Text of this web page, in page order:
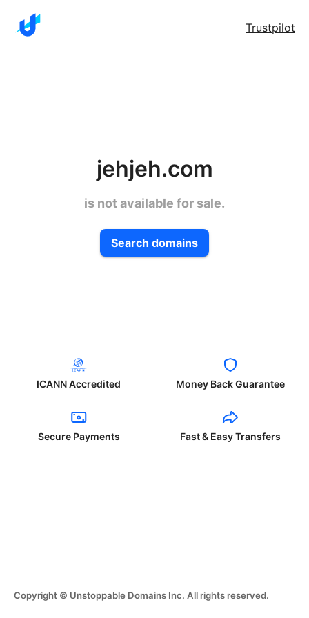
Trustpilot
jehjeh.com
is not available for sale.
Search domains
ICANN Accredited Money Back Guarantee
Secure Payments Fast & Easy Transfers
Copyright © Unstoppable Domains Inc. All rights reserved.